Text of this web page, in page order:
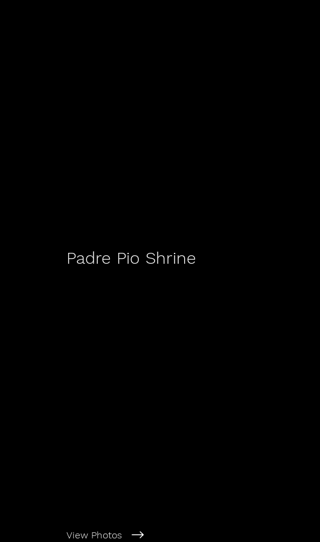
Padre Pio Shrine
View Photos